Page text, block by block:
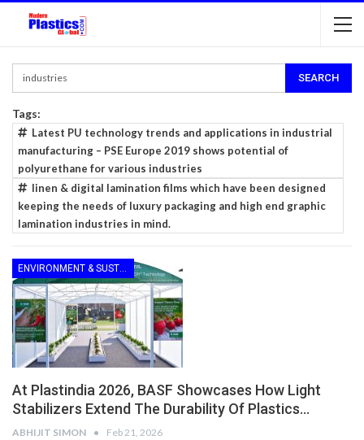
Tags:
Latest PU technology trends and applications in industrial
manufacturing – PSE Europe 2019 shows potential of
polyurethane for various industries
linen & digital lamination films which have been designed
keeping the needs of luxury packaging and high end graphic
lamination industries in mind.
ENVIRONMENT & SUSTAINABILITY
At Plastindia 2026, BASF Showcases How Light
Stabilizers Extend The Durability Of Plastics…
ABHIJIT SIMON Feb 21, 2026